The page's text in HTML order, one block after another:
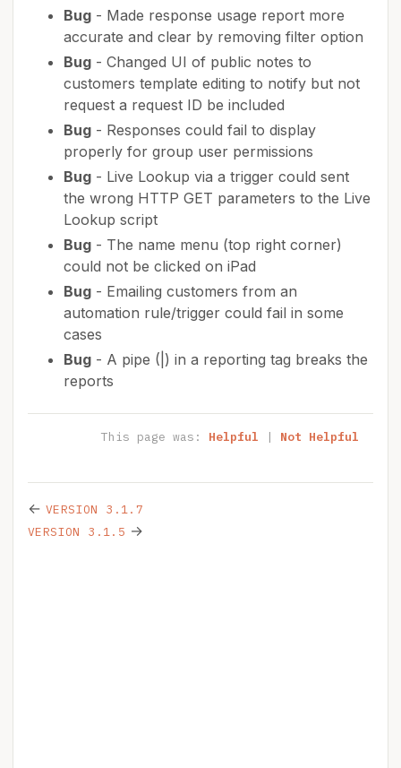
Bug - Made response usage report more
accurate and clear by removing filter option
Bug - Changed UI of public notes to
customers template editing to notify but not
request a request ID be included
Bug - Responses could fail to display
properly for group user permissions
Bug - Live Lookup via a trigger could sent
the wrong HTTP GET parameters to the Live
Lookup script
Bug - The name menu (top right corner)
could not be clicked on iPad
Bug - Emailing customers from an
automation rule/trigger could fail in some
cases
Bug - A pipe (|) in a reporting tag breaks the
reports
This page was: Helpful | Not Helpful
← VERSION 3.1.7
VERSION 3.1.5 →